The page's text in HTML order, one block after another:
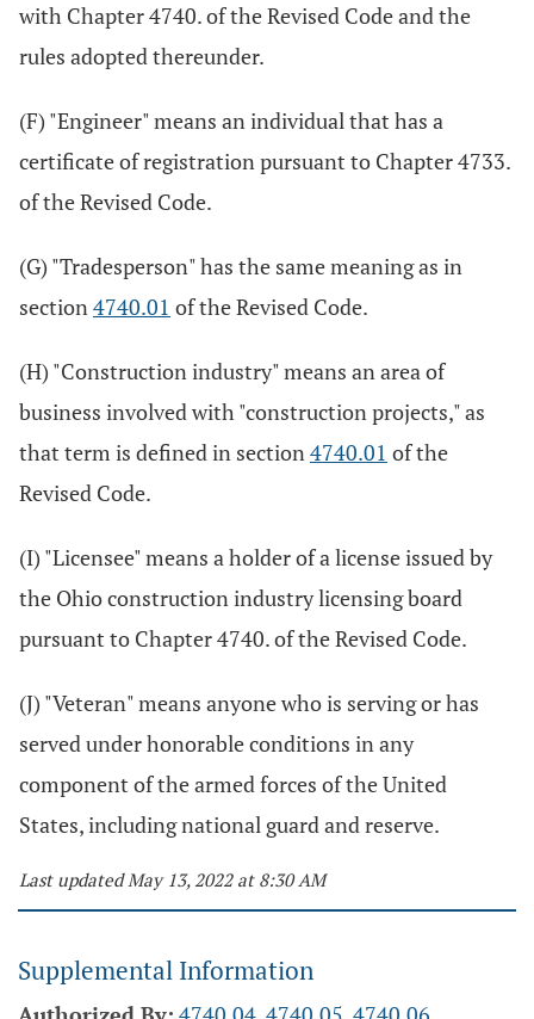
with Chapter 4740. of the Revised Code and the
rules adopted thereunder.
(F) "Engineer" means an individual that has a
certificate of registration pursuant to Chapter 4733.
of the Revised Code.
(G) "Tradesperson" has the same meaning as in
section4740.01 of the Revised Code.
(H) "Construction industry" means an area of
business involved with "construction projects," as
that term is defined in section4740.01 of the
Revised Code.
(I) "Licensee" means a holder of a license issued by
the Ohio construction industry licensing board
pursuant to Chapter 4740. of the Revised Code.
(J) "Veteran" means anyone who is serving or has
served under honorable conditions in any
component of the armed forces of the United
States, including national guard and reserve.
Last updated May 13, 2022 at 8:30 AM
Supplemental Information